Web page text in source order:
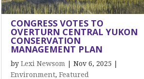
CONGRESS VOTES TO
OVERTURN CENTRAL YUKON
CONSERVATION
MANAGEMENT PLAN
by Lexi Newsom Nov 6, 2025
Environment, Featured